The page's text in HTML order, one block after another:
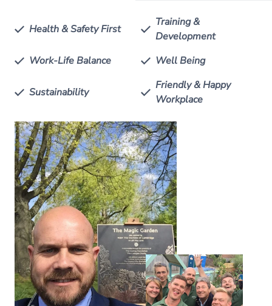
Health & Safety First
Training &
Development
Work-Life Balance
Well Being
Sustainability
Friendly & Happy
Workplace